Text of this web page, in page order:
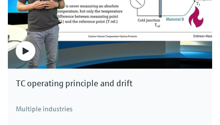
TC operating principle and drift
Multiple industries